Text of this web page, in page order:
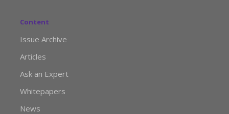
Content
Issue Archive
Articles
Ask an Expert
Whitepapers
News